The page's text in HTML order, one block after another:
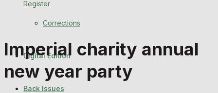
Register
Back Issues
Advertise with us
Family Messages
Corrections
Digital Edition
Back Issues
Imperial charity annual
new year party